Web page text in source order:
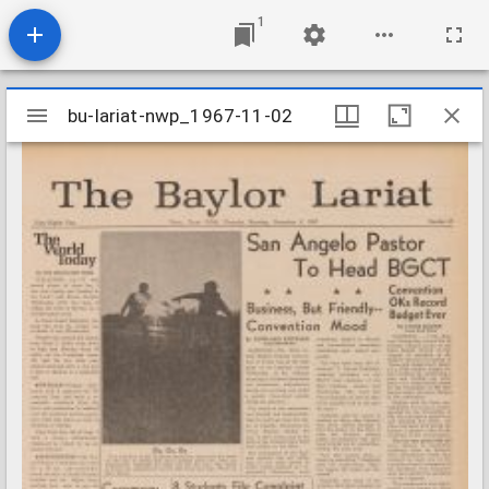
1
Mirador
viewer
bu-lariat-nwp_1967-11-02
bu-lariat-nwp_1967-11-02